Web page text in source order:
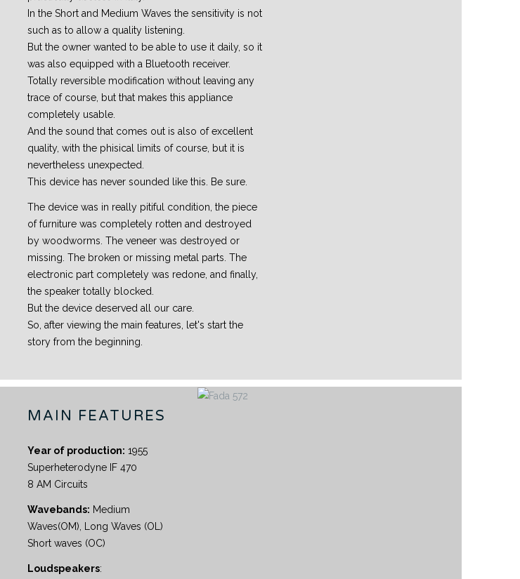
In the Short and Medium Waves the sensitivity is not
such as to allow a quality listening.
But the owner wanted to be able to use it daily, so it
was also equipped with a Bluetooth receiver.
Totally reversible modification without leaving any
trace of course, but that makes this appliance
completely usable.
And the sound that comes out is also of excellent
quality, with the phisical limits of course, but it is
nevertheless unexpected.
This device has never sounded like this. Be sure.
The device was in really pitiful condition, the piece
of furniture was completely rotten and destroyed
by woodworms. The veneer was destroyed or
missing. The broken or missing metal parts. The
electronic part completely was redone, and finally,
the speaker totally blocked.
But the device deserved all our care.
So, after viewing the main features, let's start the
story from the beginning.
MAIN FEATURES
Year of production: 1955
Superheterodyne IF 470
8 AM Circuits
Wavebands: Medium
Waves(OM), Long Waves (OL)
Short waves (OC)
Loudspeakers: